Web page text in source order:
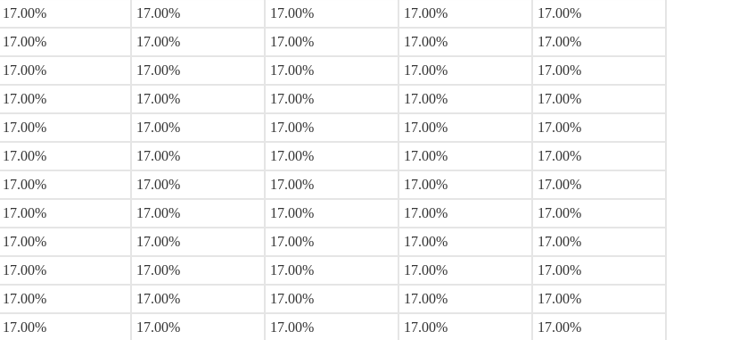
17.00% 17.00% 17.00% 17.00%
17.00%
17.00% 17.00% 17.00% 17.00%
17.00%
17.00% 17.00% 17.00% 17.00%
17.00%
17.00% 17.00% 17.00% 17.00%
17.00%
17.00% 17.00% 17.00% 17.00%
17.00%
17.00% 17.00% 17.00% 17.00%
17.00%
17.00% 17.00% 17.00% 17.00%
17.00%
17.00% 17.00% 17.00% 17.00%
17.00%
17.00% 17.00% 17.00% 17.00%
17.00%
17.00% 17.00% 17.00% 17.00%
17.00%
17.00% 17.00% 17.00% 17.00%
17.00%
17.00% 17.00% 17.00% 17.00%
17.00%